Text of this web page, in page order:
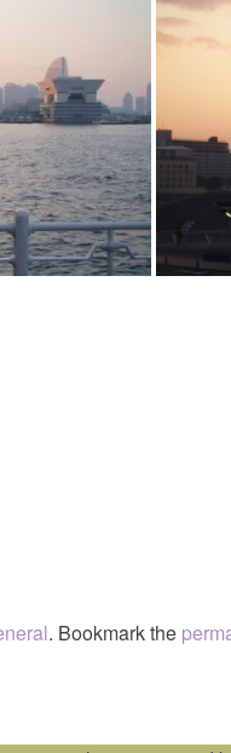
. Bookmark the